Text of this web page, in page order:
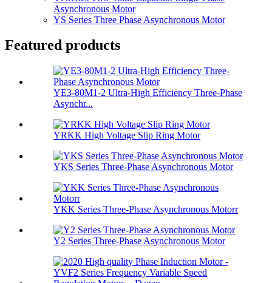
Asynchronous Motor
YS Series Three Phase Asynchronous Motor
Featured products
YE3-80M1-2 Ultra-High Efficiency Three-Phase
Asynchr...
YRKK High Voltage Slip Ring Motor
YKS Series Three-Phase Asynchronous Motor
YKK Series Three-Phase Asynchronous Motorr
Y2 Series Three-Phase Asynchronous Motor